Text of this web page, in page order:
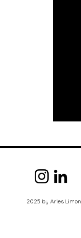
2025 by Aries Limon